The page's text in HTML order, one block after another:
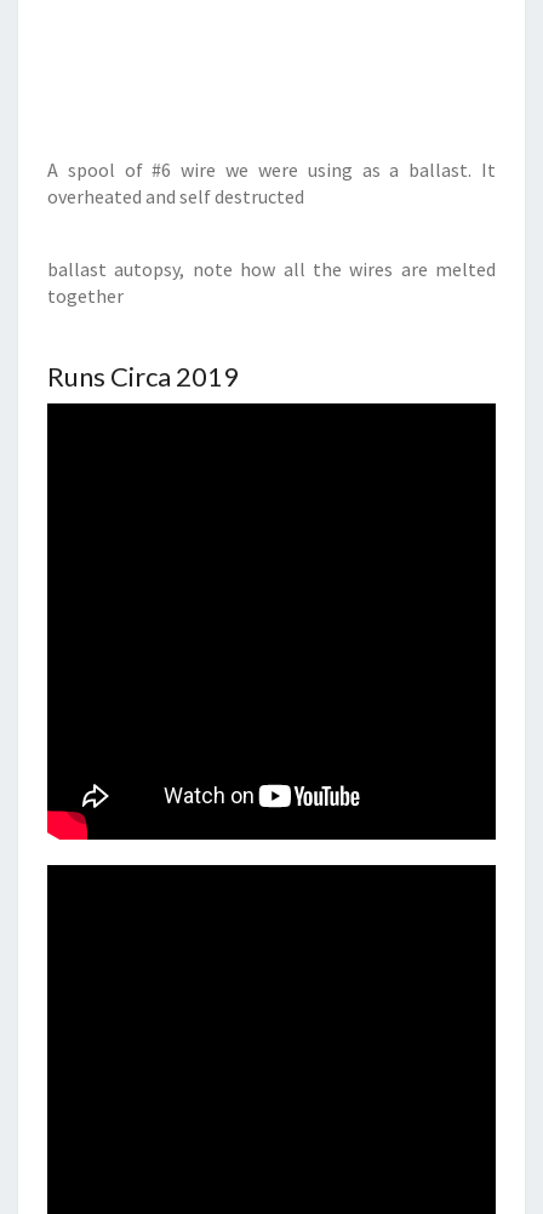
A spool of #6 wire we were using as a ballast. It
overheated and self destructed
ballast autopsy, note how all the wires are melted
together
Runs Circa 2019